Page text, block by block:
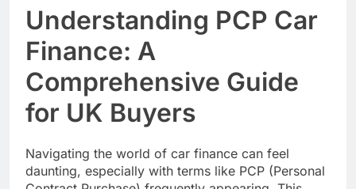
Understanding PCP Car
Finance: A
Comprehensive Guide
for UK Buyers
Navigating the world of car finance can feel
daunting, especially with terms like PCP (Personal